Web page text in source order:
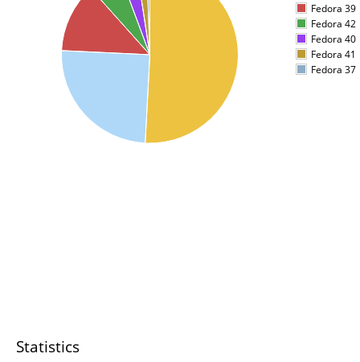
Fedora 39
Fedora 42
Fedora 40
Fedora 41
Fedora 37
Statistics